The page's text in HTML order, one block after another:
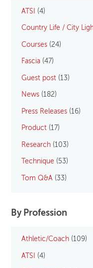
ATSI (4)
Country Life / City
Courses (24)
Fascia (47)
Guest post (13)
News (182)
Press Releases (16)
Product (17)
Research (103)
Technique (53)
Tom Q&A (33)
By Profession
Athletic/Coach (109)
ATSI (4)